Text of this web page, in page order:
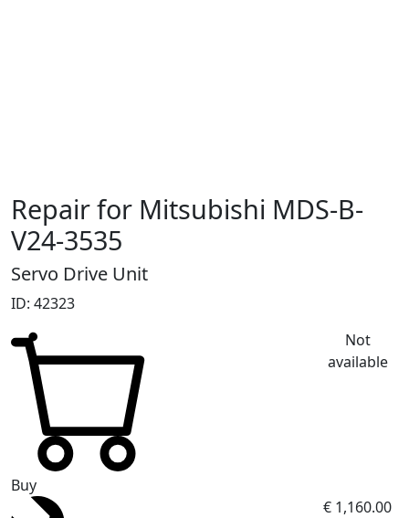
Repair for Mitsubishi MDS-B-
V24-3535
Servo Drive Unit
ID: 42323
Buy
Not
available
€ 1,160.00